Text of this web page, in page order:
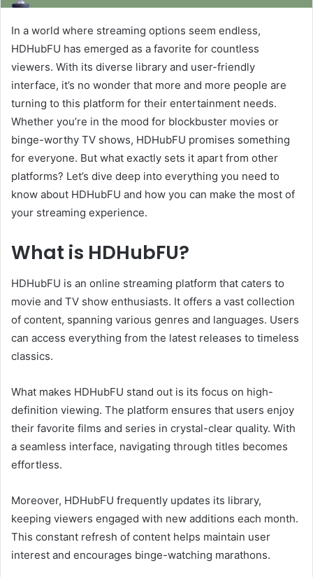
In a world where streaming options seem endless,
HDHubFU has emerged as a favorite for countless
viewers. With its diverse library and user-friendly
interface, it’s no wonder that more and more people are
turning to this platform for their entertainment needs.
Whether you’re in the mood for blockbuster movies or
binge-worthy TV shows, HDHubFU promises something
for everyone. But what exactly sets it apart from other
platforms? Let’s dive deep into everything you need to
know about HDHubFU and how you can make the most of
your streaming experience.
What is HDHubFU?
HDHubFU is an online streaming platform that caters to
movie and TV show enthusiasts. It offers a vast collection
of content, spanning various genres and languages. Users
can access everything from the latest releases to timeless
classics.
What makes HDHubFU stand out is its focus on high-
definition viewing. The platform ensures that users enjoy
their favorite films and series in crystal-clear quality. With
a seamless interface, navigating through titles becomes
effortless.
Moreover, HDHubFU frequently updates its library,
keeping viewers engaged with new additions each month.
This constant refresh of content helps maintain user
interest and encourages binge-watching marathons.